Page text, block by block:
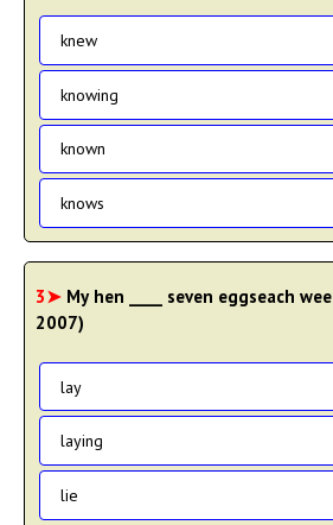
knew
knowing
known
knows
3➤ My hen ____ seven eggseach
2007)
lay
laying
lie